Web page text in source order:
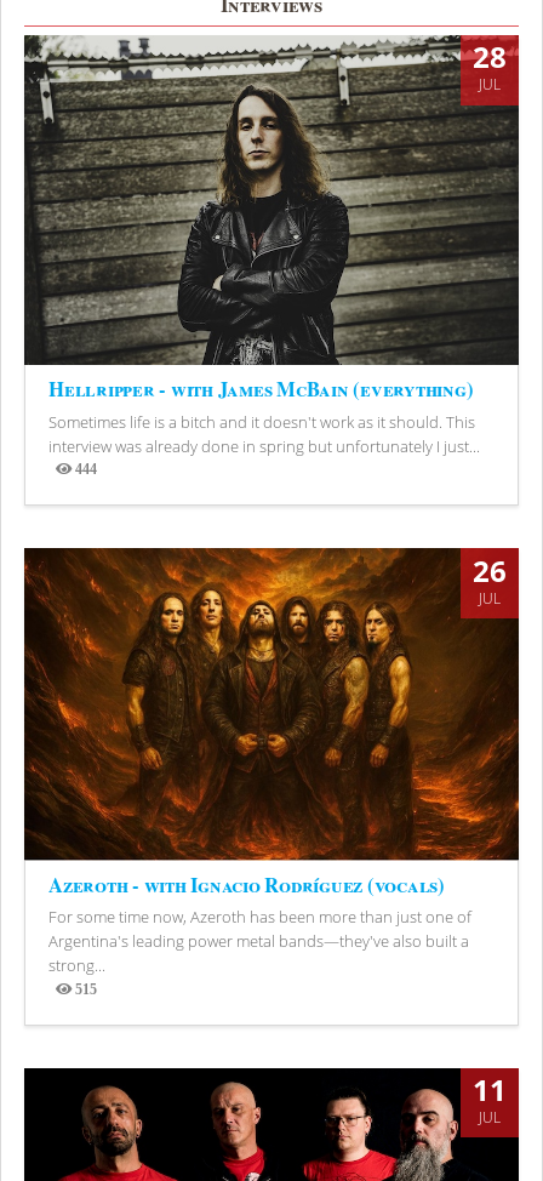
28
JUL
Hellripper - with James McBain (everything)
Sometimes life is a bitch and it doesn't work as it should. This
interview was already done in spring but unfortunately I just...
444
Views
26
JUL
Azeroth - with Ignacio Rodríguez (vocals)
For some time now, Azeroth has been more than just one of
Argentina's leading power metal bands—they've also built a
strong...
515
11
JUL